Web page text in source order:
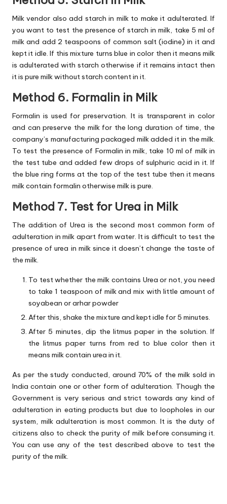
Milk vendor also add starch in milk to make it adulterated. If
you want to test the presence of starch in milk, take 5 ml of
milk and add 2 teaspoons of common salt (iodine) in it and
kept it idle. If this mixture turns blue in color then it means milk
is adulterated with starch otherwise if it remains intact then
it is pure milk without starch content in it.
Method 6. Formalin in Milk
Formalin is used for preservation. It is transparent in color
and can preserve the milk for the long duration of time, the
company’s manufacturing packaged milk added it in the milk.
To test the presence of Formalin in milk, take 10 ml of milk in
the test tube and added few drops of sulphuric acid in it. If
the blue ring forms at the top of the test tube then it means
milk contain formalin otherwise milk is pure.
Method 7. Test for Urea in Milk
The addition of Urea is the second most common form of
adulteration in milk apart from water. It is difficult to test the
presence of urea in milk since it doesn’t change the taste of
the milk.
To test whether the milk contains Urea or not, you need
to take 1 teaspoon of milk and mix with little amount of
soyabean or arhar powder
After this, shake the mixture and kept idle for 5 minutes.
After 5 minutes, dip the litmus paper in the solution. If
the litmus paper turns from red to blue color then it
means milk contain urea in it.
As per the study conducted, around 70% of the milk sold in
India contain one or other form of adulteration. Though the
Government is very serious and strict towards any kind of
adulteration in eating products but due to loopholes in our
system, milk adulteration is most common. It is the duty of
citizens also to check the purity of milk before consuming it.
You can use any of the test described above to test the
purity of the milk.